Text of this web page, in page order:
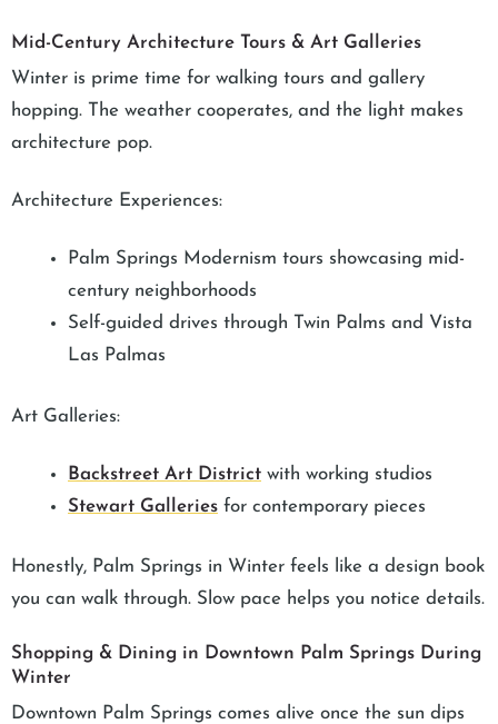
Mid-Century Architecture Tours & Art Galleries
Winter is prime time for walking tours and gallery
hopping. The weather cooperates, and the light makes
architecture pop.
Architecture Experiences:
Palm Springs Modernism tours showcasing mid-
century neighborhoods
Self-guided drives through Twin Palms and Vista
Las Palmas
Art Galleries:
Backstreet Art District with working studios
Stewart Galleries for contemporary pieces
Honestly, Palm Springs in Winter feels like a design book
you can walk through. Slow pace helps you notice details.
Shopping & Dining in Downtown Palm Springs During
Winter
Downtown Palm Springs comes alive once the sun dips